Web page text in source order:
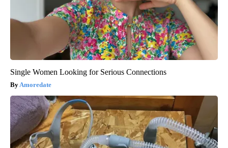
Single Women Looking for Serious Connections
Amoredate